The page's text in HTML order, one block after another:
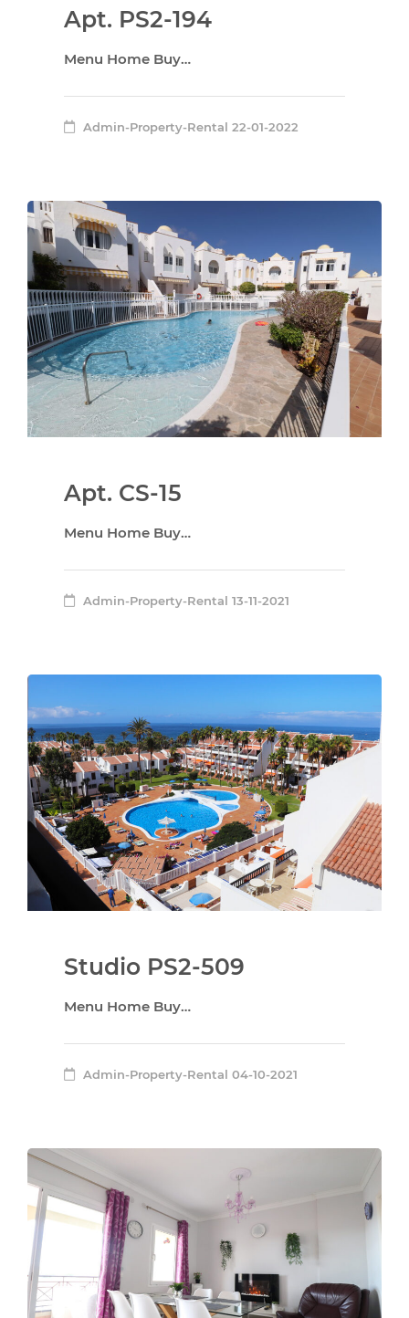
Apt. PS2-194
Menu Home Buy…
Admin-Property-Rental 22-01-2022
Apt. CS-15
Menu Home Buy…
Admin-Property-Rental 13-11-2021
Studio PS2-509
Menu Home Buy…
Admin-Property-Rental 04-10-2021